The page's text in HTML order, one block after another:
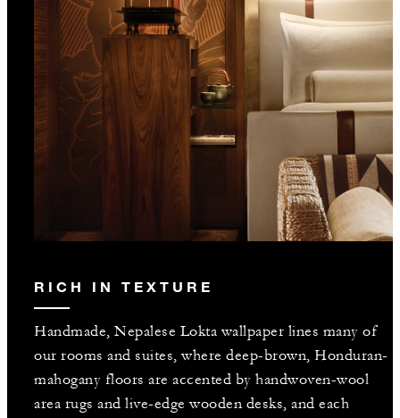
RICH IN TEXTURE
Handmade, Nepalese Lokta wallpaper lines many of
our rooms and suites, where deep-brown, Honduran-
mahogany floors are accented by handwoven-wool
area rugs and live-edge wooden desks, and each